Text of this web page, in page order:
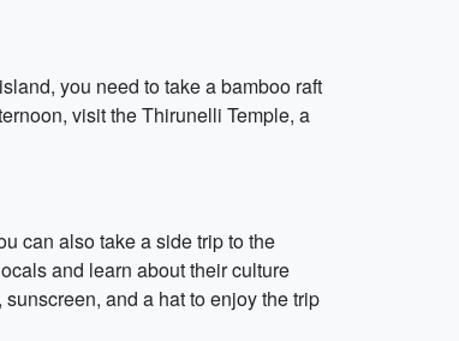
you need to take a bamboo raft
visit the Thirunelli Temple, a
can also take a side trip to the
and learn about their culture
and a hat to enjoy the trip